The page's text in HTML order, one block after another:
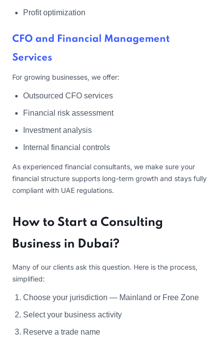
Profit optimization
CFO and Financial Management
Services
For growing businesses, we offer:
Outsourced CFO services
Financial risk assessment
Investment analysis
Internal financial controls
As experienced financial consultants, we make sure your
financial structure supports long-term growth and stays fully
compliant with UAE regulations.
How to Start a Consulting
Business in Dubai?
Many of our clients ask this question. Here is the process,
simplified:
Choose your jurisdiction — Mainland or Free Zone
Select your business activity
Reserve a trade name